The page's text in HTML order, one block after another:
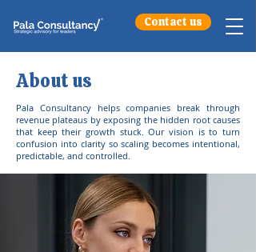
Contact us
About us
Pala Consultancy helps companies break through
revenue plateaus by exposing the hidden root causes
that keep their growth stuck. Our vision is to turn
confusion into clarity so scaling becomes intentional,
predictable, and controlled.